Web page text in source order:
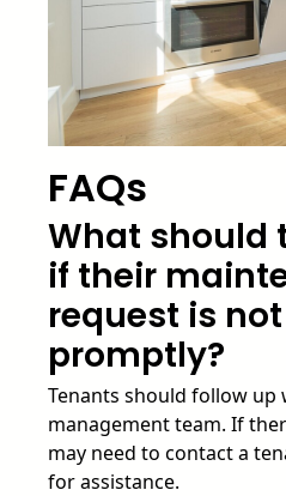
FAQs
What should
if their
request is
promptly?
Tenants should follow
management team. If
may need to contact a
for assistance.